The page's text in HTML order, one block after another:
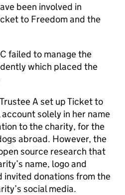
been involved in
to Freedom and the
failed to manage the
which placed the
A set up Ticket to
solely in her name
to the charity, for the
abroad. However, the
source research that
name, logo and
invited donations from the
social media.